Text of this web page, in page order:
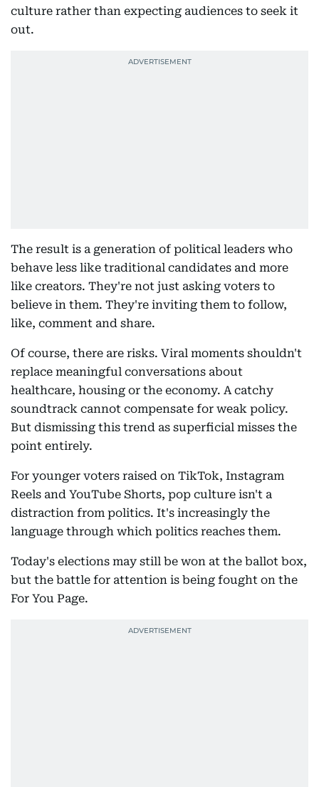
culture rather than expecting audiences to seek it
out.
The result is a generation of political leaders who
behave less like traditional candidates and more
like creators. They're not just asking voters to
believe in them. They're inviting them to follow,
like, comment and share.
Of course, there are risks. Viral moments shouldn't
replace meaningful conversations about
healthcare, housing or the economy. A catchy
soundtrack cannot compensate for weak policy.
But dismissing this trend as superficial misses the
point entirely.
For younger voters raised on TikTok, Instagram
Reels and YouTube Shorts, pop culture isn't a
distraction from politics. It's increasingly the
language through which politics reaches them.
Today's elections may still be won at the ballot box,
but the battle for attention is being fought on the
For You Page.